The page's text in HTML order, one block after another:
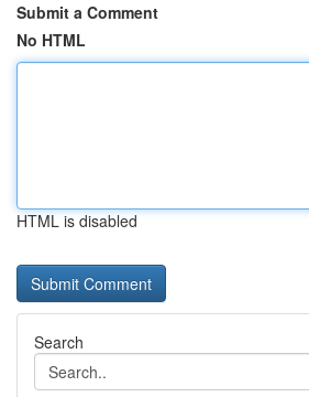
Submit a Comment
No HTML
HTML is disabled
Search